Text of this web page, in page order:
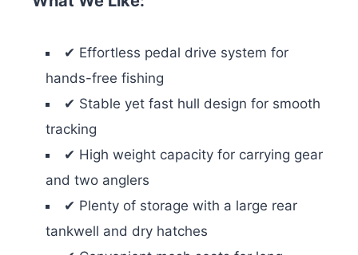
✔ Effortless pedal drive system for
hands-free fishing
✔ Stable yet fast hull design for smooth
tracking
✔ High weight capacity for carrying gear
and two anglers
✔ Plenty of storage with a large rear
tankwell and dry hatches